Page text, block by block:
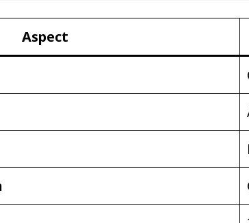
Aspect